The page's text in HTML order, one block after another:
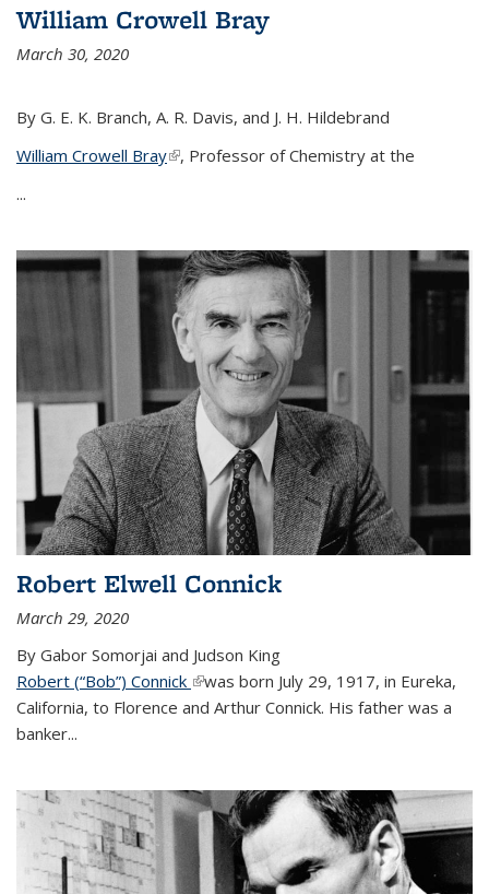
William Crowell Bray
March 30, 2020
By G. E. K. Branch, A. R. Davis, and J. H. Hildebrand
William Crowell Bray(link is external)
, Professor of Chemistry at the
...
Robert Elwell Connick
March 29, 2020
By Gabor Somorjai and Judson King
Robert (“Bob”) Connick (link is external)
was born July 29, 1917, in Eureka,
California, to Florence and Arthur Connick. His father was a
banker...